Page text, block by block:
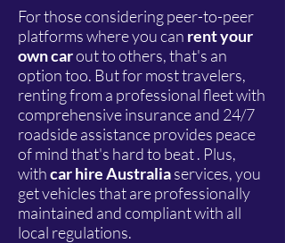
For those considering peer-to-peer
platforms where you can rent your
own carout to others, that's an
option too. But for most travelers,
renting from a professional fleet with
comprehensive insurance and 24/7
roadside assistance provides peace
of mind that's hard to beat . Plus,
withcar hire Australiaservices, you
get vehicles that are professionally
maintained and compliant with all
local regulations.